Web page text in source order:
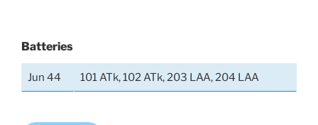
Batteries
Jun 44 101 ATk, 102 ATk, 203 LAA, 204 LAA